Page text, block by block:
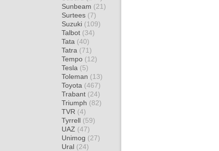
Sunbeam (21)
Surtees (7)
Suzuki (109)
Talbot (34)
Tata (40)
Tatra (71)
Tempo (12)
Tesla (5)
Toleman (13)
Toyota (467)
Trabant (24)
Triumph (82)
TVR (4)
Tyrrell (59)
UAZ (47)
Unimog (27)
Ural (24)